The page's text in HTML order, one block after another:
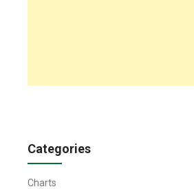
Categories
Charts